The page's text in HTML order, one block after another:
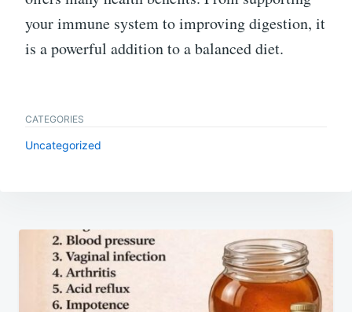
your immune system to improving digestion, it
is a powerful addition to a balanced diet.
CATEGORIES
Uncategorized
Post
navigation